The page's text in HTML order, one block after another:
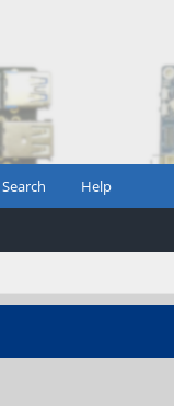
Search Help